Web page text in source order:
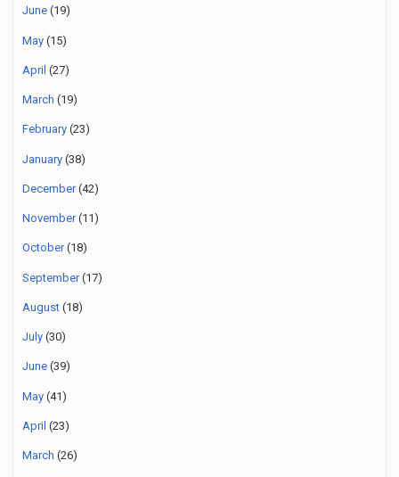
June (19)
May (15)
April (27)
March (19)
February (23)
January (38)
December(42)
November(11)
October(18)
September(17)
August (18)
July (30)
June (39)
May (41)
April (23)
March (26)